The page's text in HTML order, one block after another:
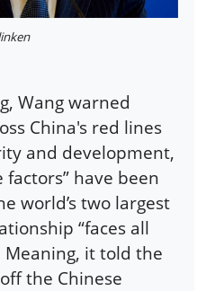
Wang warned
China's red lines
and development,
have been
world’s two largest
“faces all
Meaning, it told the
the Chinese